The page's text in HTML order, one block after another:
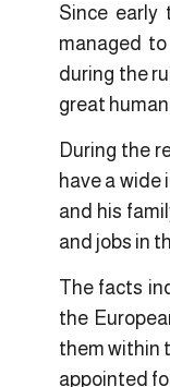
Since early
managed
during the
great
During the
have a wide
and his
and jobs in
The facts
the
them within
appointed